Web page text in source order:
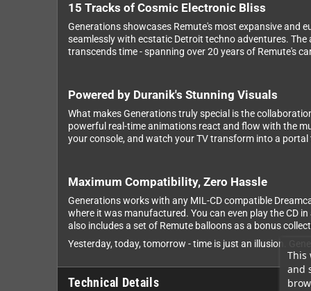
This
and
15 Tracks of Cosmic Electronic Bliss
Generations showcases Remute's most expansive and
seamlessly with ecstatic Detroit techno adventures.
transcends time - spanning over 20 years of Remute's
Powered by Duranik's Stunning Visuals
What makes Generations truly special is the
powerful real-time animations react and flow with the
your console, and watch your TV transform into a
Maximum Compatibility, Zero Hassle
Generations works with any MIL-CD compatible
where it was manufactured. You can even play the CD
also includes a set of Remute balloons as a bonus
Yesterday, today, tomorrow - time is just an illusion.
Technical Details